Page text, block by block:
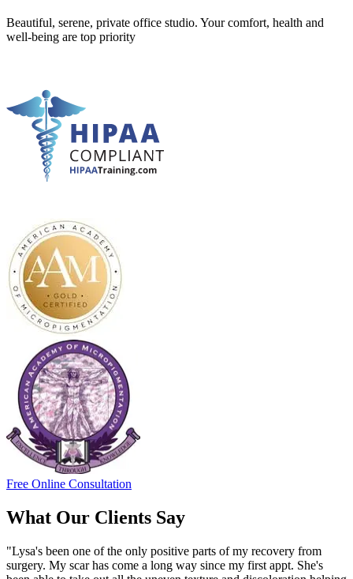
Beautiful, serene, private office studio. Your comfort, health and
well-being are top priority
Free Online Consultation
What Our Clients Say
"Lysa's been one of the only positive parts of my recovery from
surgery. My scar has come a long way since my first appt. She's